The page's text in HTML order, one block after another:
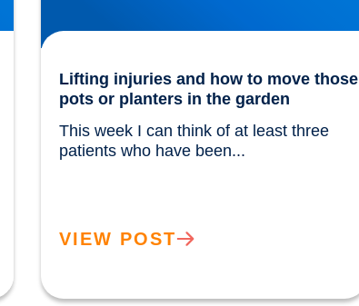
Lifting injuries and how to move those
pots or planters in the garden
This week I can think of at least three
VIEW POST